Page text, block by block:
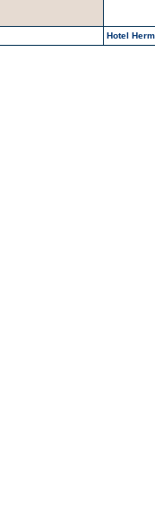
Hotel